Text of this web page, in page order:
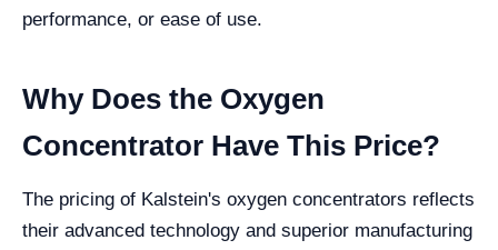
performance, or ease of use.
Why Does the Oxygen
Concentrator Have This Price?
The pricing of Kalstein's oxygen concentrators reflects
their advanced technology and superior manufacturing